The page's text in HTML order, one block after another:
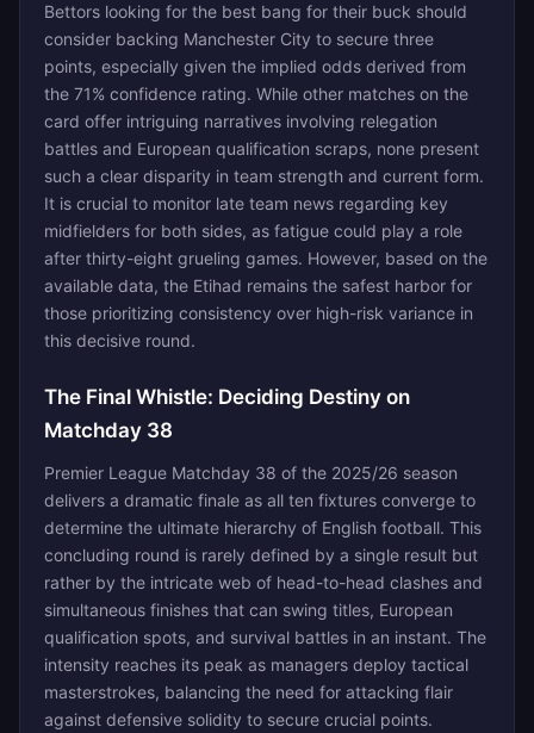
Bettors looking for the best bang for their buck should
consider backing Manchester City to secure three
points, especially given the implied odds derived from
the 71% confidence rating. While other matches on the
card offer intriguing narratives involving relegation
battles and European qualification scraps, none present
such a clear disparity in team strength and current form.
It is crucial to monitor late team news regarding key
midfielders for both sides, as fatigue could play a role
after thirty-eight grueling games. However, based on the
available data, the Etihad remains the safest harbor for
those prioritizing consistency over high-risk variance in
this decisive round.
The Final Whistle: Deciding Destiny on
Matchday 38
Premier League Matchday 38 of the 2025/26 season
delivers a dramatic finale as all ten fixtures converge to
determine the ultimate hierarchy of English football. This
concluding round is rarely defined by a single result but
rather by the intricate web of head-to-head clashes and
simultaneous finishes that can swing titles, European
qualification spots, and survival battles in an instant. The
intensity reaches its peak as managers deploy tactical
masterstrokes, balancing the need for attacking flair
against defensive solidity to secure crucial points.